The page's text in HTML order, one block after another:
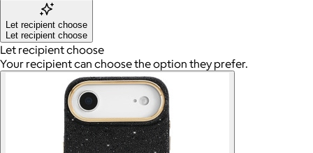
Let recipient choose
Let recipient choose
Let recipient choose
Your recipient can choose the option they prefer.